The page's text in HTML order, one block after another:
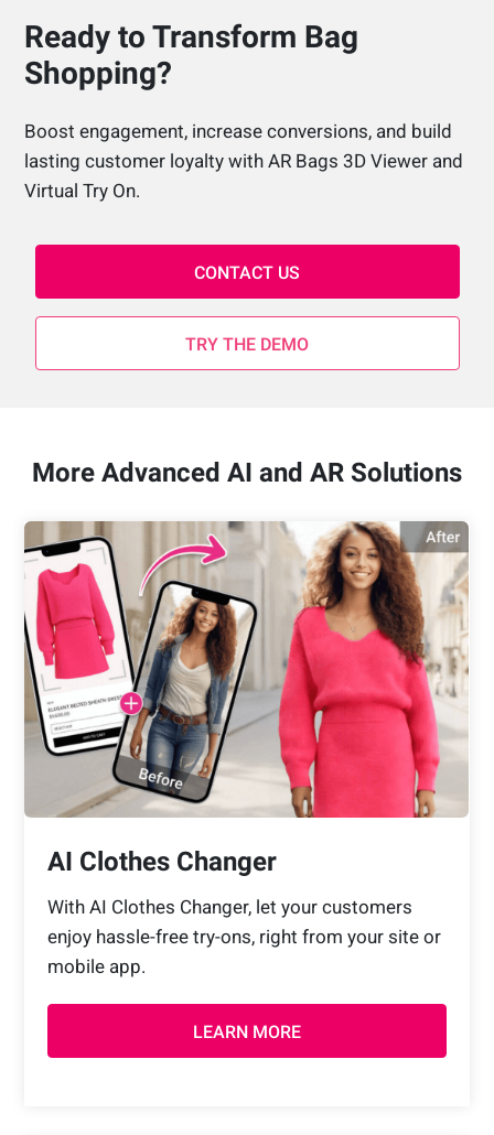
Ready to Transform Bag
Shopping?
Boost engagement, increase conversions, and build
lasting customer loyalty with AR Bags 3D Viewer and
Virtual Try On.
CONTACT US
TRY THE DEMO
More Advanced AI and AR Solutions
AI Clothes Changer
With AI Clothes Changer, let your customers
enjoy hassle-free try-ons, right from your site or
mobile app.
LEARN MORE